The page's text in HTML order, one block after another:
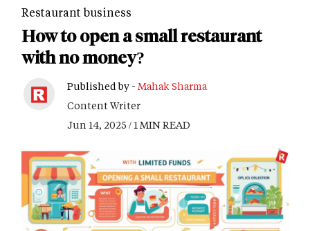
Restaurant business
How to open a small restaurant
with no money?
Published by - Mahak Sharma
Content Writer
Jun 14, 2025 / 1 MIN READ